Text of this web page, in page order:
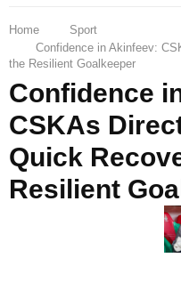
Home
Sport
Confidence in Akinfeev:
the Resilient Goalkeeper
Confidence
CSKAs
Quick
Resilient